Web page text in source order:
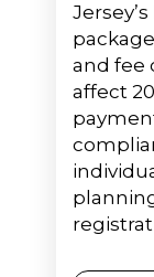
and fee
affect